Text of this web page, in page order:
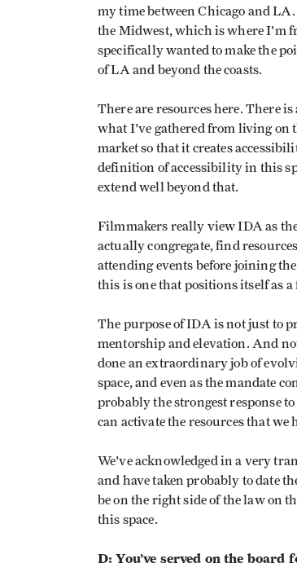
my time between Chicago and
the Midwest, which is where I'm
specifically wanted to make the
of LA and beyond the coasts.
There are resources here. There
what I've gathered from living on
market so that it creates
definition of accessibility in this
extend well beyond that.
Filmmakers really view IDA as
actually congregate, find
attending events before joining
this is one that positions itself as
The purpose of IDA is not just to
mentorship and elevation. And
done an extraordinary job of
space, and even as the mandate
probably the strongest response
can activate the resources that
We've acknowledged in a very
and have taken probably to date
be on the right side of the law on
this space.
D: You’ve served on the board